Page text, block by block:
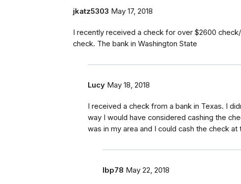
jkatz5303 May 17, 2018
I recently received a check for over $2600
check. The bank in Washington State
Lucy May 18, 2018
I received a check from a bank in Texas. I
way I would have considered cashing the
was in my area and I could cash the check at
lbp78 May 22, 2018